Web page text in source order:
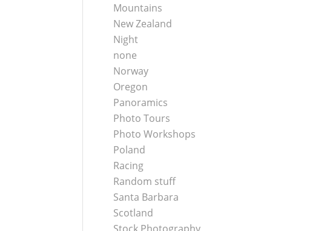
Mountains
New Zealand
Night
none
Norway
Oregon
Panoramics
Photo Tours
Photo Workshops
Poland
Racing
Random stuff
Santa Barbara
Scotland